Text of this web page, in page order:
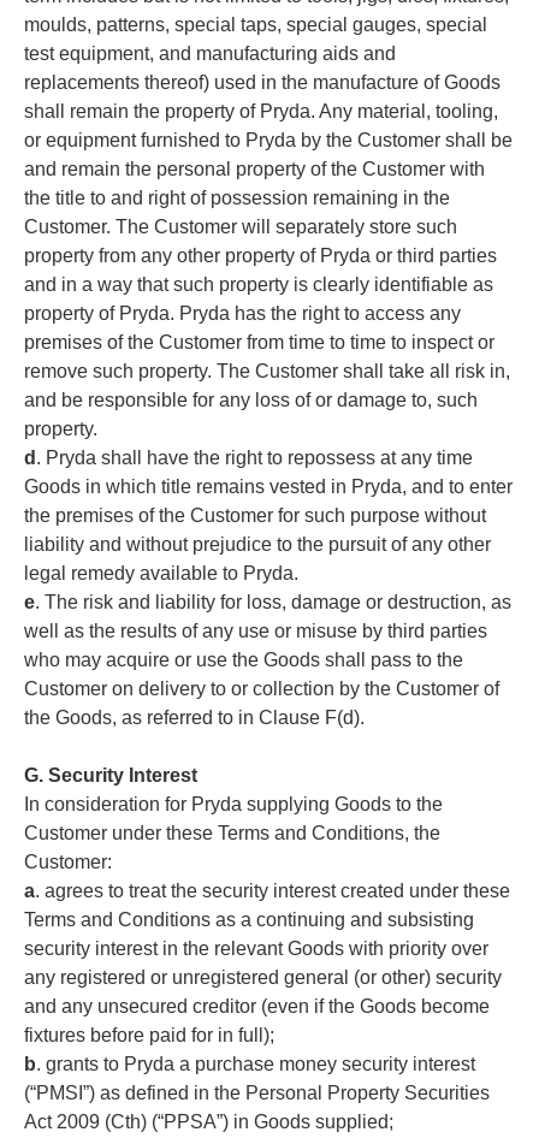
moulds, patterns, special taps, special gauges, special
test equipment, and manufacturing aids and
replacements thereof) used in the manufacture of Goods
shall remain the property of Pryda. Any material, tooling,
or equipment furnished to Pryda by the Customer shall be
and remain the personal property of the Customer with
the title to and right of possession remaining in the
Customer. The Customer will separately store such
property from any other property of Pryda or third parties
and in a way that such property is clearly identifiable as
property of Pryda. Pryda has the right to access any
premises of the Customer from time to time to inspect or
remove such property. The Customer shall take all risk in,
and be responsible for any loss of or damage to, such
property.
d . Pryda shall have the right to repossess at any time
Goods in which title remains vested in Pryda, and to enter
the premises of the Customer for such purpose without
liability and without prejudice to the pursuit of any other
legal remedy available to Pryda.
e. The risk and liability for loss, damage or destruction, as
well as the results of any use or misuse by third parties
who may acquire or use the Goods shall pass to the
Customer on delivery to or collection by the Customer of
the Goods, as referred to in Clause F(d).
G. Security Interest
In consideration for Pryda supplying Goods to the
Customer under these Terms and Conditions, the
Customer:
a. agrees to treat the security interest created under these
Terms and Conditions as a continuing and subsisting
security interest in the relevant Goods with priority over
any registered or unregistered general (or other) security
and any unsecured creditor (even if the Goods become
fixtures before paid for in full);
b. grants to Pryda a purchase money security interest
(“PMSI”) as defined in the Personal Property Securities
Act 2009 (Cth) (“PPSA”) in Goods supplied;